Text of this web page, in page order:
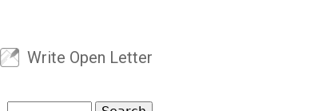
User menu
Write Open Letter